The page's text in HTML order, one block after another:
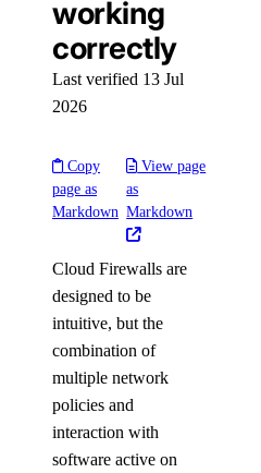
working
correctly
Last verified 13 Jul
2026
Copy
page as
Markdown
View page
as
Markdown
Cloud Firewalls are
designed to be
intuitive, but the
combination of
multiple network
policies and
interaction with
software active on